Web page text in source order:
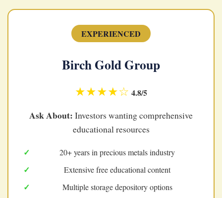
EXPERIENCED
Birch Gold Group
★★★★☆ 4.8/5
Ask About: Investors wanting comprehensive
educational resources
20+ years in precious metals industry
Extensive free educational content
Multiple storage depository options